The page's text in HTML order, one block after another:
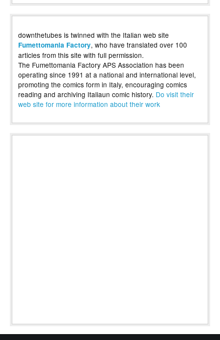
downthetubes is twinned with the Italian web site
Fumettomania Factory, who have translated over 100
articles from this site with full permission.
The Fumettomania Factory APS Association has been
operating since 1991 at a national and international level,
promoting the comics form in Italy, encouraging comics
reading and archiving Italiaun comic history. Do visit their
web site for more information about their work